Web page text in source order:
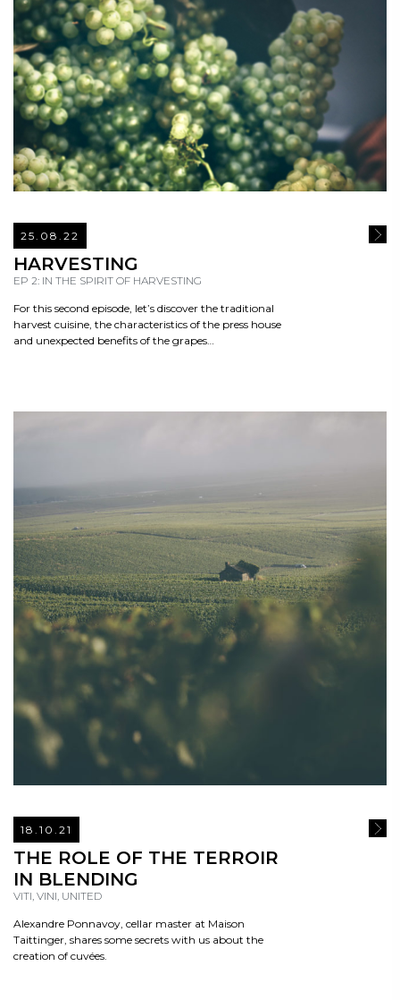
25.08.22
HARVESTING
EP 2: IN THE SPIRIT OF HARVESTING
For this second episode, let’s discover the traditional
harvest cuisine, the characteristics of the press house
and unexpected benefits of the grapes…
18.10.21
THE ROLE OF THE TERROIR
IN BLENDING
VITI, VINI, UNITED
Alexandre Ponnavoy, cellar master at Maison
Taittinger, shares some secrets with us about the
creation of cuvées.